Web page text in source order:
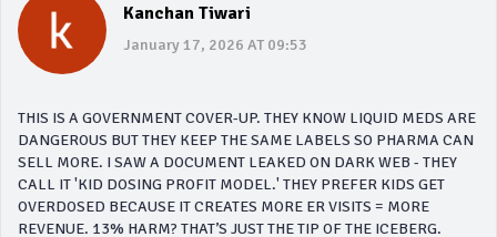
Kanchan Tiwari
January 17, 2026 AT 09:53
THIS IS A GOVERNMENT COVER-UP. THEY KNOW LIQUID MEDS ARE
DANGEROUS BUT THEY KEEP THE SAME LABELS SO PHARMA CAN
SELL MORE. I SAW A DOCUMENT LEAKED ON DARK WEB - THEY
CALL IT 'KID DOSING PROFIT MODEL.' THEY PREFER KIDS GET
OVERDOSED BECAUSE IT CREATES MORE ER VISITS = MORE
REVENUE. 13% HARM? THAT’S JUST THE TIP OF THE ICEBERG.